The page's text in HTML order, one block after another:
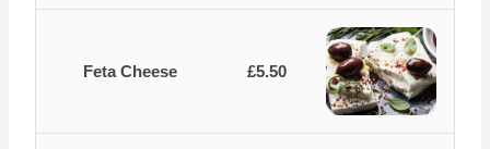
Feta Cheese £5.50